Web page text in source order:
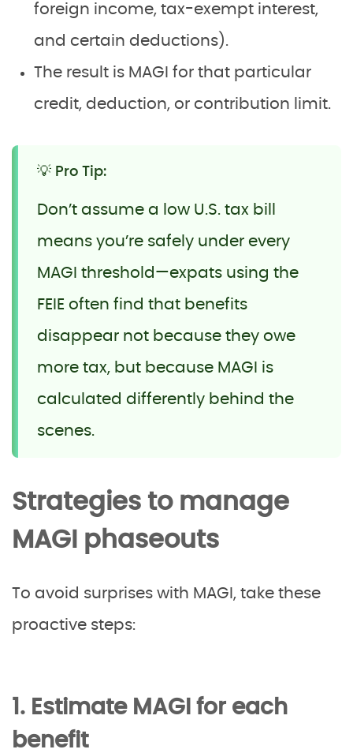
foreign income, tax-exempt interest,
and certain deductions).
The result is MAGI for that particular
credit, deduction, or contribution limit.
💡 Pro Tip:
Don’t assume a low U.S. tax bill
means you’re safely under every
MAGI threshold—expats using the
FEIE often find that benefits
disappear not because they owe
more tax, but because MAGI is
calculated differently behind the
scenes.
Strategies to manage
MAGI phaseouts
To avoid surprises with MAGI, take these
proactive steps:
1. Estimate MAGI for each
benefit